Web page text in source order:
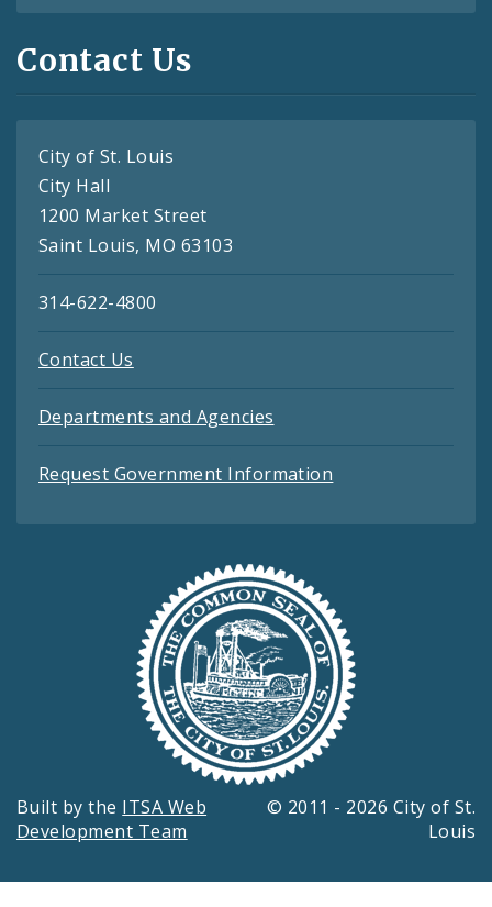
Contact Us
City of St. Louis
City Hall
1200 Market Street
Saint Louis, MO 63103
314-622-4800
Contact Us
Departments and Agencies
Request Government Information
Built by the ITSA Web
Development Team
© 2011 - 2026 City of St.
Louis